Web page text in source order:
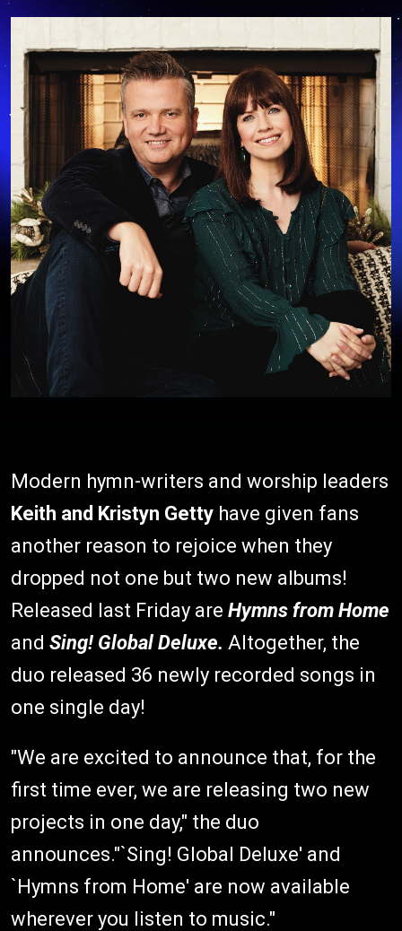
Modern hymn-writers and worship leaders
Keith and Kristyn Getty have given fans
another reason to rejoice when they
dropped not one but two new albums!
Released last Friday are Hymns from Home
and Sing! Global Deluxe. Altogether, the
duo released 36 newly recorded songs in
one single day!
"We are excited to announce that, for the
first time ever, we are releasing two new
projects in one day," the duo
announces."`Sing! Global Deluxe' and
`Hymns from Home' are now available
wherever you listen to music."